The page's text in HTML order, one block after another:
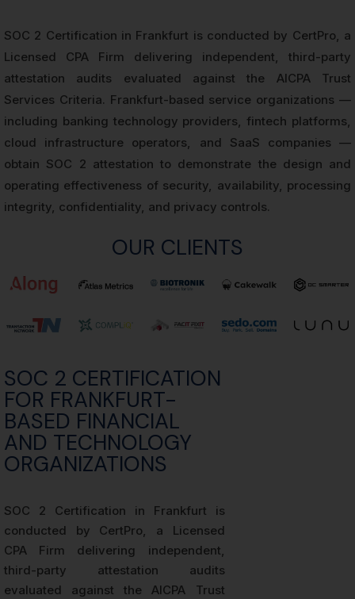
SOC 2 Certification in Frankfurt is conducted by CertPro, a
Licensed CPA Firm delivering independent, third-party
attestation audits evaluated against the AICPA Trust
Services Criteria. Frankfurt-based service organizations —
including banking technology providers, fintech platforms,
cloud infrastructure operators, and SaaS companies —
obtain SOC 2 attestation to demonstrate the design and
operating effectiveness of security, availability, processing
integrity, confidentiality, and privacy controls.
OUR CLIENTS
SOC 2 CERTIFICATION
FOR FRANKFURT-
BASED FINANCIAL
AND TECHNOLOGY
ORGANIZATIONS
SOC 2 Certification in Frankfurt is
conducted by CertPro, a Licensed
CPA Firm delivering independent,
third-party attestation audits
evaluated against the AICPA Trust